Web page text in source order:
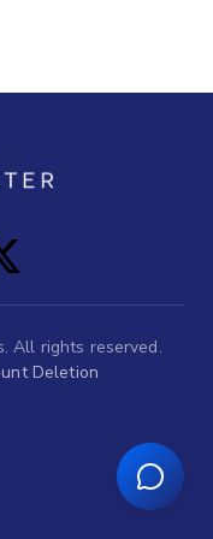
All rights reserved.
Deletion